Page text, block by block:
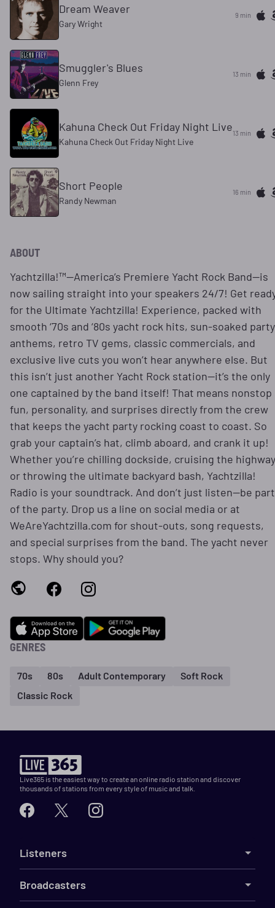
Dream Weaver
Gary Wright
9 min
Smuggler's Blues
Glenn Frey
13 min
Kahuna Check Out Friday Night Live
Kahuna Check Out Friday Night Live
13 min
Short People
Randy Newman
16 min
ABOUT
Yachtzilla!™—America’s Premiere Yacht Rock Band—is
now sailing straight into your speakers 24/7! Get
for the Ultimate Yachtzilla! Experience, packed with
smooth ‘70s and ‘80s yacht rock hits, sun-soaked party
anthems, retro TV gems, classic commercials, and
exclusive live cuts you won’t hear anywhere else. But
this isn’t just another Yacht Rock station—it’s the only
one captained by the band itself! That means nonstop
fun, personality, and surprises directly from the crew
that keeps the yacht party rocking coast to coast. So
grab your captain’s hat, climb aboard, and crank it up!
Whether you’re chilling dockside, cruising the
or throwing the ultimate backyard bash, Yachtzilla!
Radio is your soundtrack. And don’t just listen—be part
of the party. Drop us a line on social media or at
WeAreYachtzilla.com for shout-outs, song requests,
and special surprises from the band. The yacht never
stops. Why should you?
GENRES
70s 80s Adult Contemporary
Soft Rock
Classic Rock
Live365 is the easiest way to create an online radio station and discover
thousands of stations from every style of music and talk.
Listeners
Broadcasters